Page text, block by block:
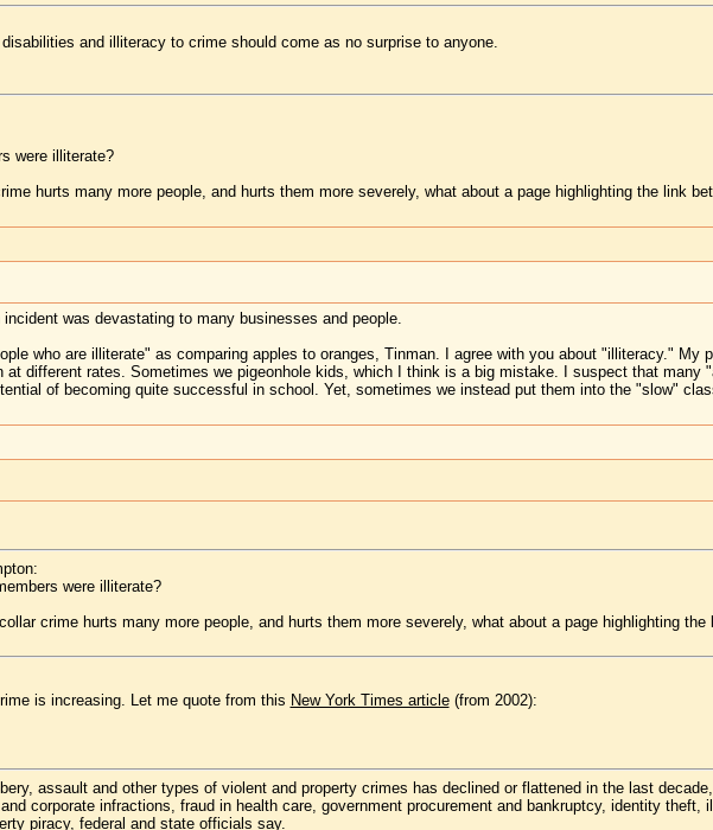
and illiteracy to crime should come as no surprise to anyone.
were illiterate?
hurts many more people, and hurts them more severely, what about a page highlighting the link
was devastating to many businesses and people.
who are illiterate" as comparing apples to oranges, Tinman. I agree with you about "illiteracy." My
at different rates. Sometimes we pigeonhole kids, which I think is a big mistake. I suspect that many
of becoming quite successful in school. Yet, sometimes we instead put them into the "slow"
were illiterate?
crime hurts many more people, and hurts them more severely, what about a page highlighting the
is increasing. Let me quote from this New York Times article(from 2002):
assault and other types of violent and property crimes has declined or flattened in the last
corporate infractions, fraud in health care, government procurement and bankruptcy, identity theft,
piracy, federal and state officials say.